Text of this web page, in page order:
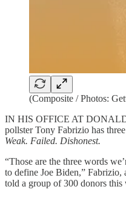
(Composite / Photos:
IN HIS OFFICE AT DONALD
pollster Tony Fabrizio has
Weak. Failed. Dishonest.
“Those are the three words
to define Joe Biden,” Fabrizio,
told a group of 300 donors this